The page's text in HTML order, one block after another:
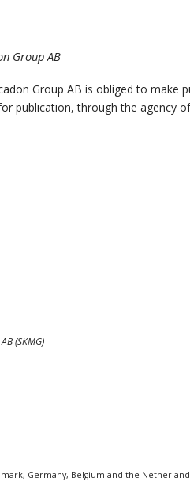
Group AB
Group AB is obliged to make
publication, through the agency
(SKMG)
Germany, Belgium and the